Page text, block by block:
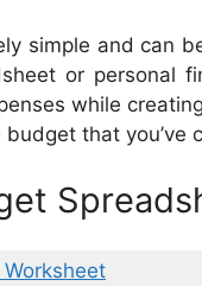
simple and can
or personal
while
that you’ve